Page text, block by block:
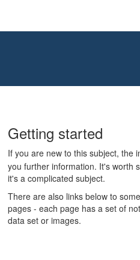
Getting started
If you are new to this subject, the
you further information. It's worth
it's a complicated subject.
There are also links below to
pages - each page has a set of
data set or images.